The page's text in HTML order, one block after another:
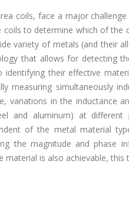
coils, face a major
to determine which of the
variety of metals (and their
that allows for detecting
their effective
measuring simultaneously
variations in the inductance
and aluminum) at different
of the metal material
the magnitude and phase
is also achievable,